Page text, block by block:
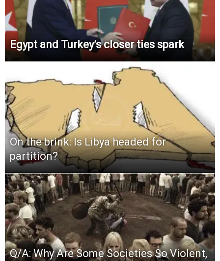
Egypt and Turkey’s closer ties spark
On the brink: Is Libya headed for
partition?
Q/A: Why Are Some Societies So Violent,